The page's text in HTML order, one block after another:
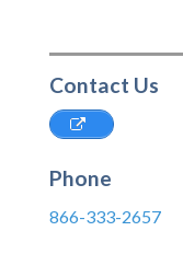
Contact Us
Phone
866-333-2657